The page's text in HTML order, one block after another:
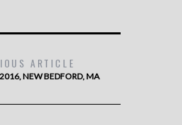
ARTICLE
NEW BEDFORD, MA